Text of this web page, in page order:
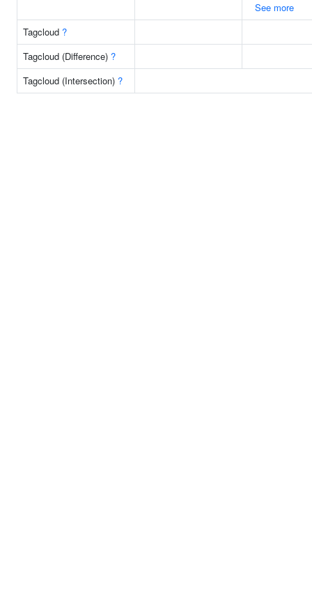
See more
Tagcloud ?
Tagcloud (Difference) ?
Tagcloud (Intersection) ?